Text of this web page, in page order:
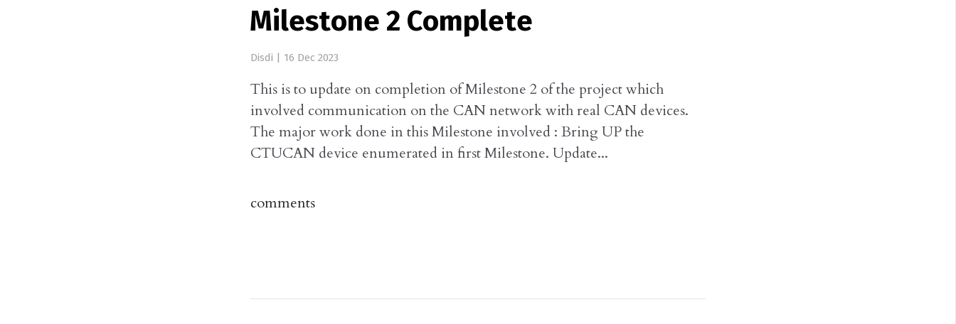
Milestone 2 Complete
Disdi 16 Dec 2023
This is to update on completion of Milestone 2 of the project which
involved communication on the CAN network with real CAN devices.
The major work done in this Milestone involved : Bring UP the
CTUCAN device enumerated in first Milestone. Update...
comments